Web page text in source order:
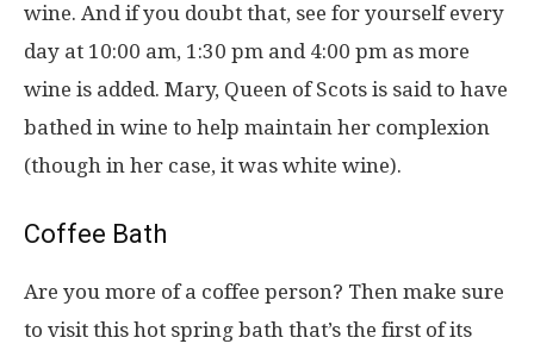
wine. And if you doubt that, see for yourself every
day at 10:00 am, 1:30 pm and 4:00 pm as more
wine is added. Mary, Queen of Scots is said to have
bathed in wine to help maintain her complexion
(though in her case, it was white wine).
Coffee Bath
Are you more of a coffee person? Then make sure
to visit this hot spring bath that’s the first of its